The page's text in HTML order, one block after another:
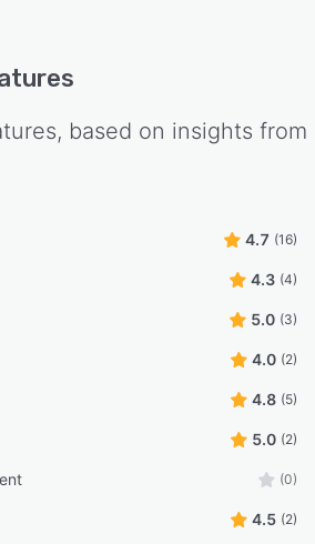
based on insights from
4.7 (16)
4.3 (4)
5.0 (3)
4.0 (2)
4.8 (5)
5.0 (2)
(0)
4.5 (2)